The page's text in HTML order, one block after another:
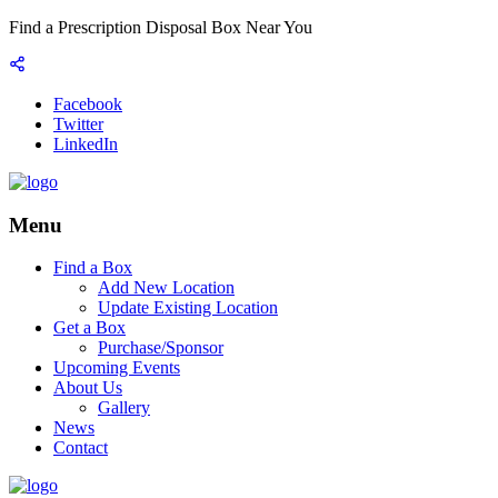
Find a Prescription Disposal Box Near You
Facebook
Twitter
LinkedIn
Menu
Find a Box
Add New Location
Update Existing Location
Get a Box
Purchase/Sponsor
Upcoming Events
About Us
Gallery
News
Contact